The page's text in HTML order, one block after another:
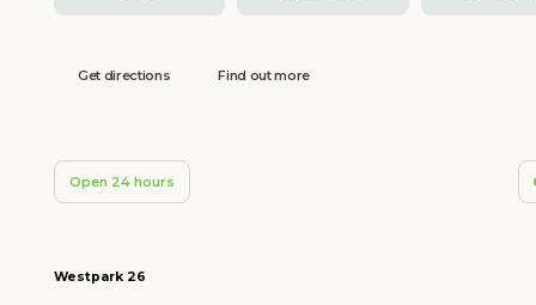
Get directions Find out more
Open 24 hours
Westpark 26